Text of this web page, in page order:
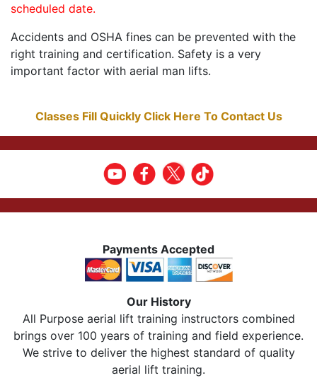
scheduled date.
Accidents and OSHA fines can be prevented with the
right training and certification. Safety is a very
important factor with aerial man lifts.
Classes Fill Quickly Click Here To Contact Us
Payments Accepted
Our History
All Purpose aerial lift training instructors combined
brings over 100 years of training and field experience.
We strive to deliver the highest standard of quality
aerial lift training.